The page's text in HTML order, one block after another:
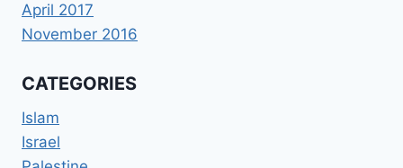
April 2017
November 2016
CATEGORIES
Islam
Israel